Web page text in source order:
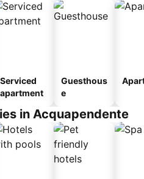
Serviced
apartment
Guesthous
e
in Acquapendente